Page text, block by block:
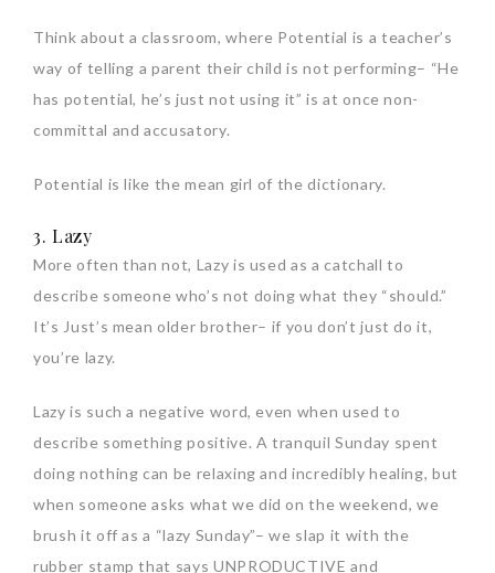
Think about a classroom, where Potential is a teacher’s
way of telling a parent their child is not performing– “He
has potential, he’s just not using it” is at once non-
committal and accusatory.
Potential is like the mean girl of the dictionary.
3. Lazy
More often than not, Lazy is used as a catchall to
describe someone who’s not doing what they “should.”
It’s Just’s mean older brother– if you don’t just do it,
you’re lazy.
Lazy is such a negative word, even when used to
describe something positive. A tranquil Sunday spent
doing nothing can be relaxing and incredibly healing, but
when someone asks what we did on the weekend, we
brush it off as a “lazy Sunday”– we slap it with the
rubber stamp that says UNPRODUCTIVE and